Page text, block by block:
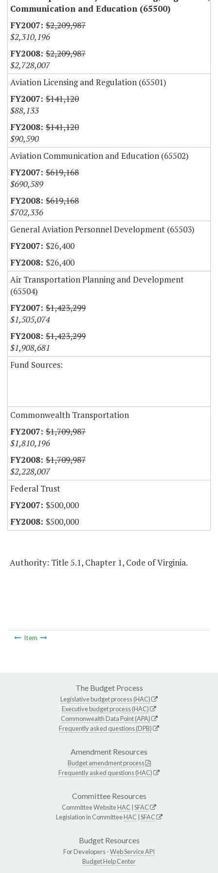
Communication and Education (65500)
$2,209,987
$2,310,196
$2,209,987
$2,728,007
Aviation Licensing and Regulation (65501)
$141,120
$88,133
$141,120
$90,590
Aviation Communication and Education (65502)
$619,168
$690,589
$619,168
$702,336
General Aviation Personnel Development (65503)
$26,400
$26,400
Air Transportation Planning and Development
(65504)
$1,423,299
$1,505,074
$1,423,299
$1,908,681
Fund Sources:
Commonwealth Transportation
$1,709,987
$1,810,196
$1,709,987
$2,228,007
Federal Trust
$500,000
$500,000
Authority: Title 5.1, Chapter 1, Code of Virginia.
Item
The Budget Process
Legislative budget process (HAC)
Executive budget process (HAC)
Commonwealth Data Point (APA)
Frequently asked questions (DPB)
Amendment Resources
Budget amendment process
Frequently asked questions (HAC)
Committee Resources
Committee WebsiteHAC SFAC
Legislation in CommitteeHAC SFAC
Budget Resources
For Developers -Web Service API
Budget Help Center